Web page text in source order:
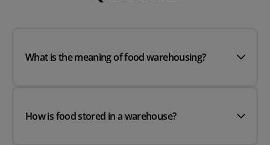
What is the meaning of food warehousing?
How is food stored in a warehouse?